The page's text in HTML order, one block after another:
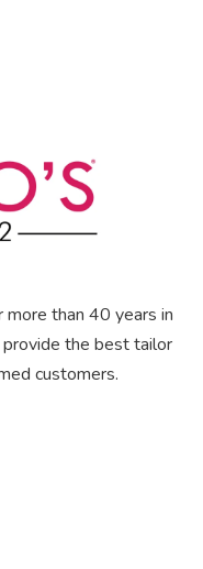
than 40 years in
the best tailor
customers.